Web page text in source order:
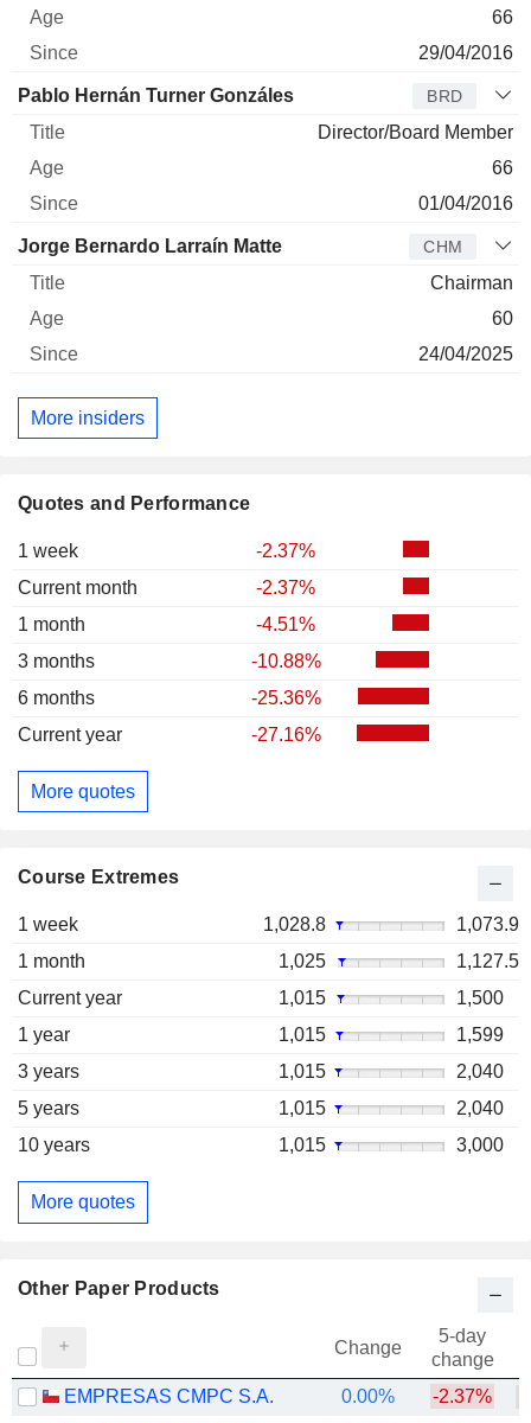
Quotes and Performance
1 week
-2.37%
Current month
-2.37%
1 month
-4.51%
3 months
-10.88%
6 months
-25.36%
Current year
-27.16%
More quotes
Course Extremes
1 week 1,028.8
1,073.9
1 month
1,025
1,127.5
Current year
1,015
1,500
1 year
1,015
1,599
3 years
1,015
2,040
5 years
1,015
2,040
10 years
1,015 3,000
More quotes
66
29/04/2016
Pablo Hernán Turner Gonzáles BRD
Director/Board Member
66
01/04/2016
Jorge Bernardo Larraín Matte CHM
Chairman
60
24/04/2025
More insiders
Other Paper Products
Change
5-day
change
EMPRESAS CMPC S.A.
0.00% -2.37%